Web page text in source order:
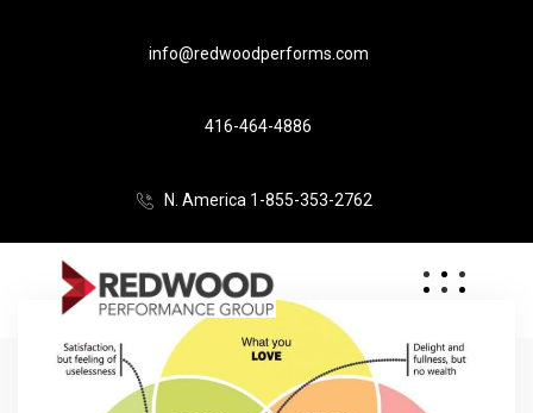
info@redwoodperforms.com
416-464-4886
N. America 1-855-353-2762